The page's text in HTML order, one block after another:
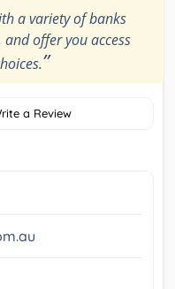
a variety of banks
offer you access
”
a Review